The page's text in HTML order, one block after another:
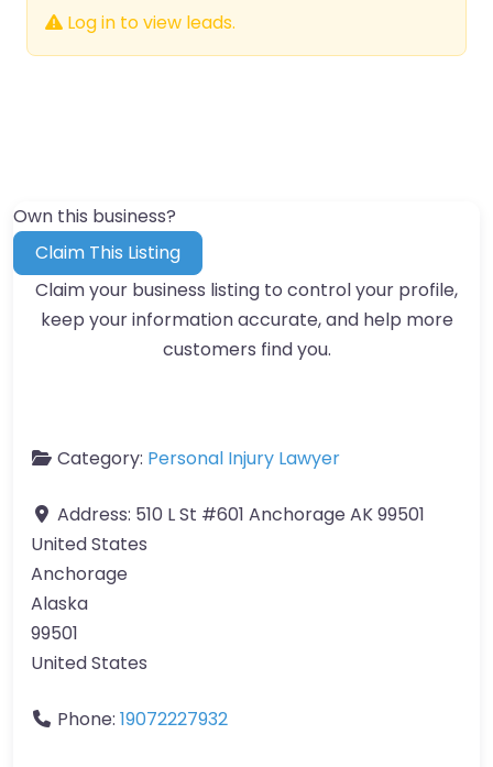
Log in to view leads.
Own this business?
Claim This Listing
Claim your business listing to control your profile,
keep your information accurate, and help more
customers find you.
Category: Personal Injury Lawyer
Address: 510 L St #601 Anchorage AK 99501
United States
Anchorage
Alaska
99501
United States
Phone: 19072227932